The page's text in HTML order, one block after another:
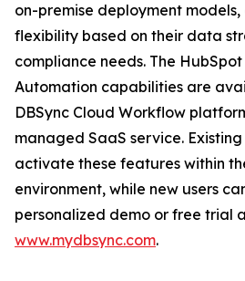
on-premise deployment
flexibility based on their data
compliance needs. The
Automation capabilities are
DBSync Cloud Workflow
managed SaaS service. Existing
activate these features within
environment, while new users
personalized demo or free trial
www.mydbsync.com.